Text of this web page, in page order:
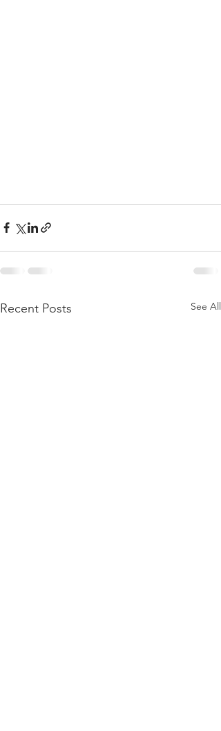
Recent Posts See All